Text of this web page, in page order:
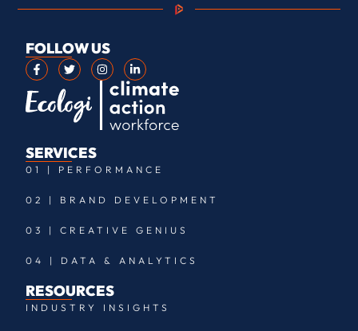
FOLLOW US
SERVICES
01 | PERFORMANCE
02 | BRAND DEVELOPMENT
03 | CREATIVE GENIUS
04 | DATA & ANALYTICS
RESOURCES
INDUSTRY INSIGHTS